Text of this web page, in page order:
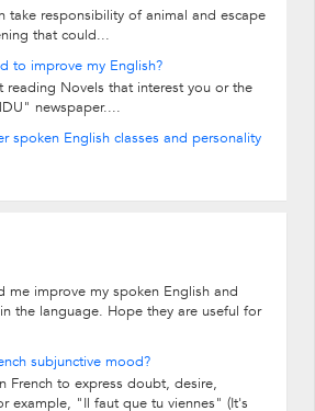
take responsibility of animal and escape
that could...
to improve my English?
reading Novels that interest you or the
newspaper....
spoken English classes and personality
me improve my spoken English and
the language. Hope they are useful for
subjunctive mood?
French to express doubt, desire,
example, "Il faut que tu viennes" (It's